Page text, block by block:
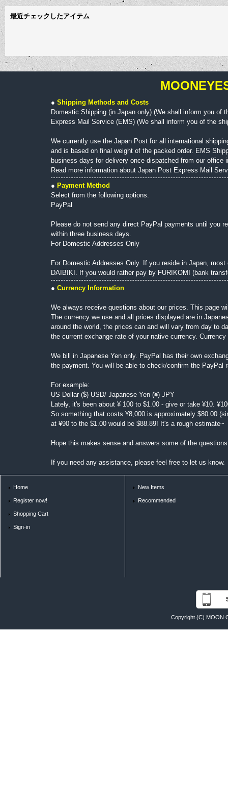
最近チェックしたアイテム
● Shipping Methods and Costs
Domestic Shipping (in Japan only) (We shall inform you of
Express Mail Service (EMS) (We shall inform you of the
We currently use the Japan Post for all international
and is based on final weight of the packed order. EMS
business days for delivery once dispatched from our
Read more information about Japan Post Express Mail
● Payment Method
Select from the following options.
PayPal
Please do not send any direct PayPal payments until you
within three business days.
For Domestic Addresses Only
For Domestic Addresses Only. If you reside in Japan,
DAIBIKI. If you would rather pay by FURIKOMI (bank
● Currency Information
We always receive questions about our prices. This page
The currency we use and all prices displayed are in
around the world, the prices can and will vary from day to
the current exchange rate of your native currency.
We bill in Japanese Yen only. PayPal has their own
the payment. You will be able to check/confirm the PayPal
For example:
US Dollar ($) USD/ Japanese Yen (¥) JPY
Lately, it's been about ¥ 100 to $1.00 - give or take ¥10.
So something that costs ¥8,000 is approximately $80.00
at ¥90 to the $1.00 would be $88.89! It's a rough estimate~
Hope this makes sense and answers some of the
If you need any assistance, please feel free to let us know.
Home
Register now!
Shopping Cart
Sign-in
New Items
Recommended
Copyright (C) MOON